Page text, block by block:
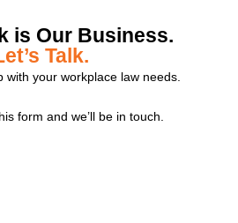
is Our Business.
Talk.
with your workplace law needs.
form and we’ll be in touch.